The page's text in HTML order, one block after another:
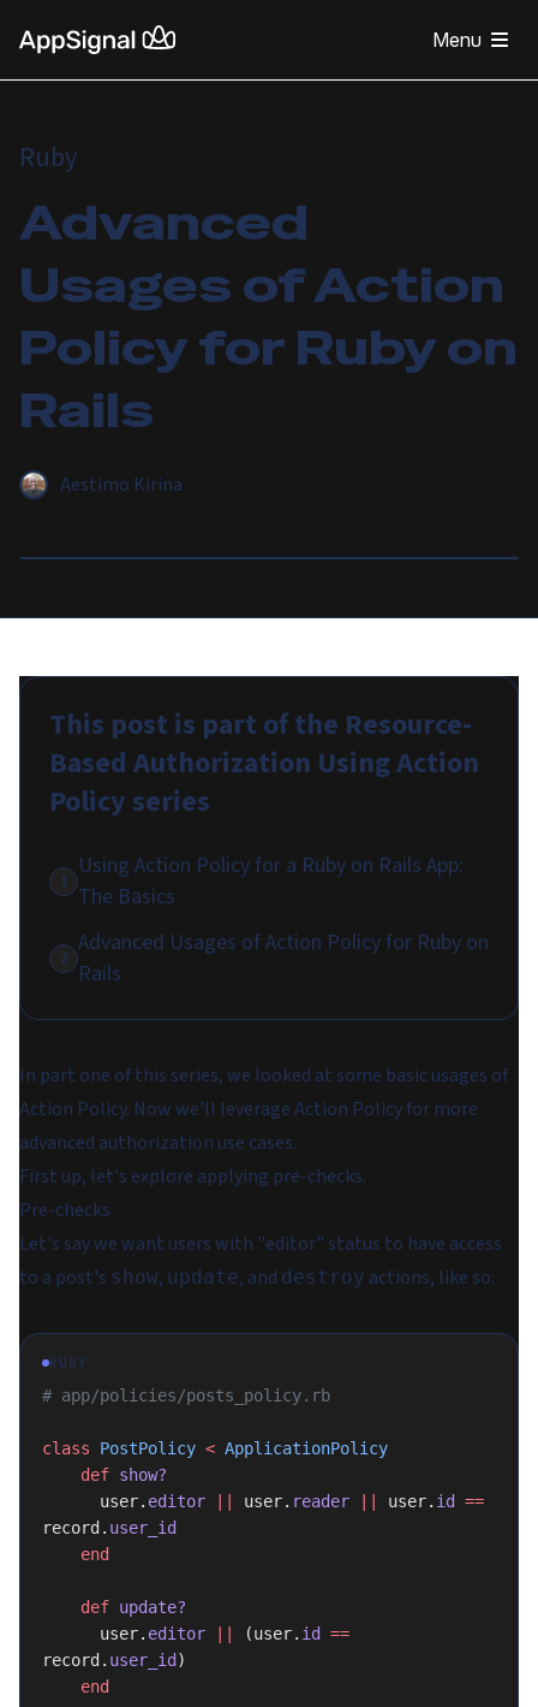
Menu
Ruby
Advanced
Usages of Action
Policy for Ruby on
Rails
Aestimo Kirina
This post is part of the Resource-
Based Authorization Using Action
Policy series
1
Using Action Policy for a Ruby on Rails App:
The Basics
2
Advanced Usages of Action Policy for Ruby on
Rails
In part one of this series, we looked at some basic usages of
Action Policy. Now we'll leverage Action Policy for more
advanced authorization use cases.
First up, let's explore applying pre-checks.
Pre-checks
Let's say we want users with "editor" status to have access
to a post's show, update, and destroy actions, like so:
RUBY
# app/policies/posts_policy.rb
class PostPolicy < ApplicationPolicy
    def
show?
      user.
editor user. reader user. id
==
record. user_id
    end
    def
update?
      user.
editor (user. id
==
record. user_id )
    end